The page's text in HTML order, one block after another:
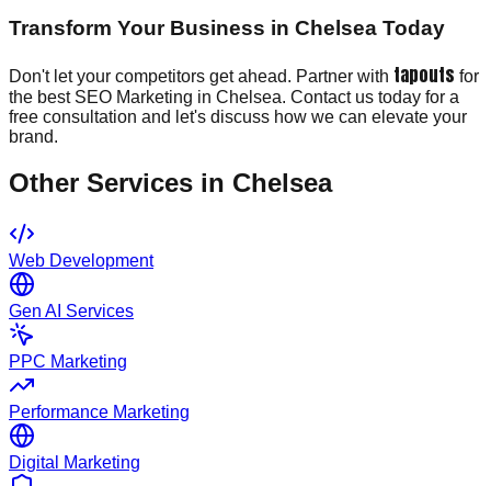
Transform Your Business in Chelsea Today
Don't let your competitors get ahead. Partner with tapouts for
the best SEO Marketing in Chelsea. Contact us today for a
free consultation and let's discuss how we can elevate your
brand.
Other Services in Chelsea
Web Development
Gen AI Services
PPC Marketing
Performance Marketing
Digital Marketing